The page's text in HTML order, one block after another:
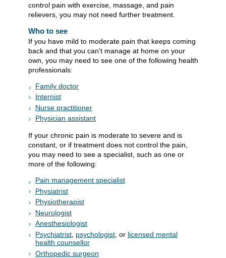
control pain with exercise, massage, and pain
relievers, you may not need further treatment.
Who to see
If you have mild to moderate pain that keeps coming
back and that you can't manage at home on your
own, you may need to see one of the following health
professionals:
Family doctor
Internist
Nurse practitioner
Physician assistant
If your chronic pain is moderate to severe and is
constant, or if treatment does not control the pain,
you may need to see a specialist, such as one or
more of the following:
Pain management specialist
Physiatrist
Physiotherapist
Neurologist
Anesthesiologist
Psychiatrist psychologist , or licensed mental
health counsellor
Orthopedic surgeon